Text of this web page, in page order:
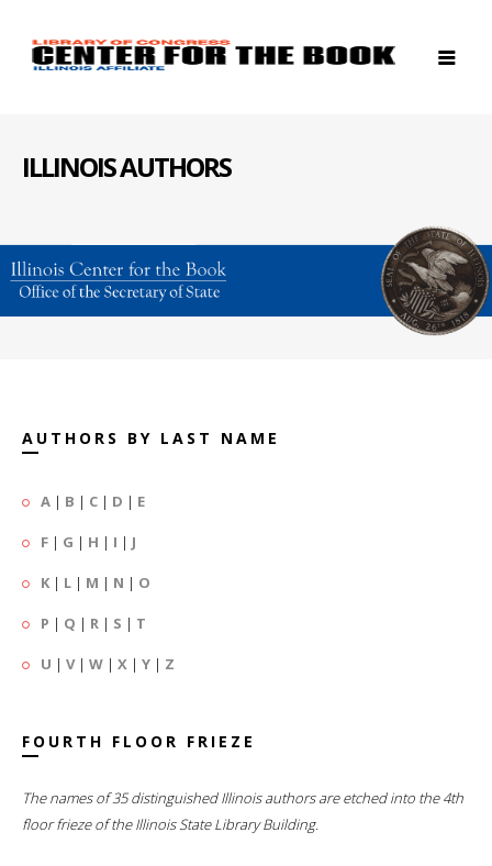
ILLINOIS AUTHORS
AUTHORS BY LAST NAME
A | B | C | D | E
F | G | H | I | J
K | L | M | N | O
P | Q | R | S | T
U | V| W | X | Y | Z
FOURTH FLOOR FRIEZE
The names of 35 distinguished Illinois authors are etched into the 4th
floor frieze of the Illinois State Library Building.